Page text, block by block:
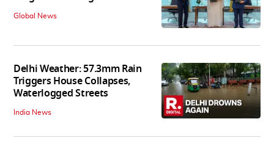
Global News
Delhi Weather: 57.3mm Rain
Triggers House Collapses,
Waterlogged Streets
India News